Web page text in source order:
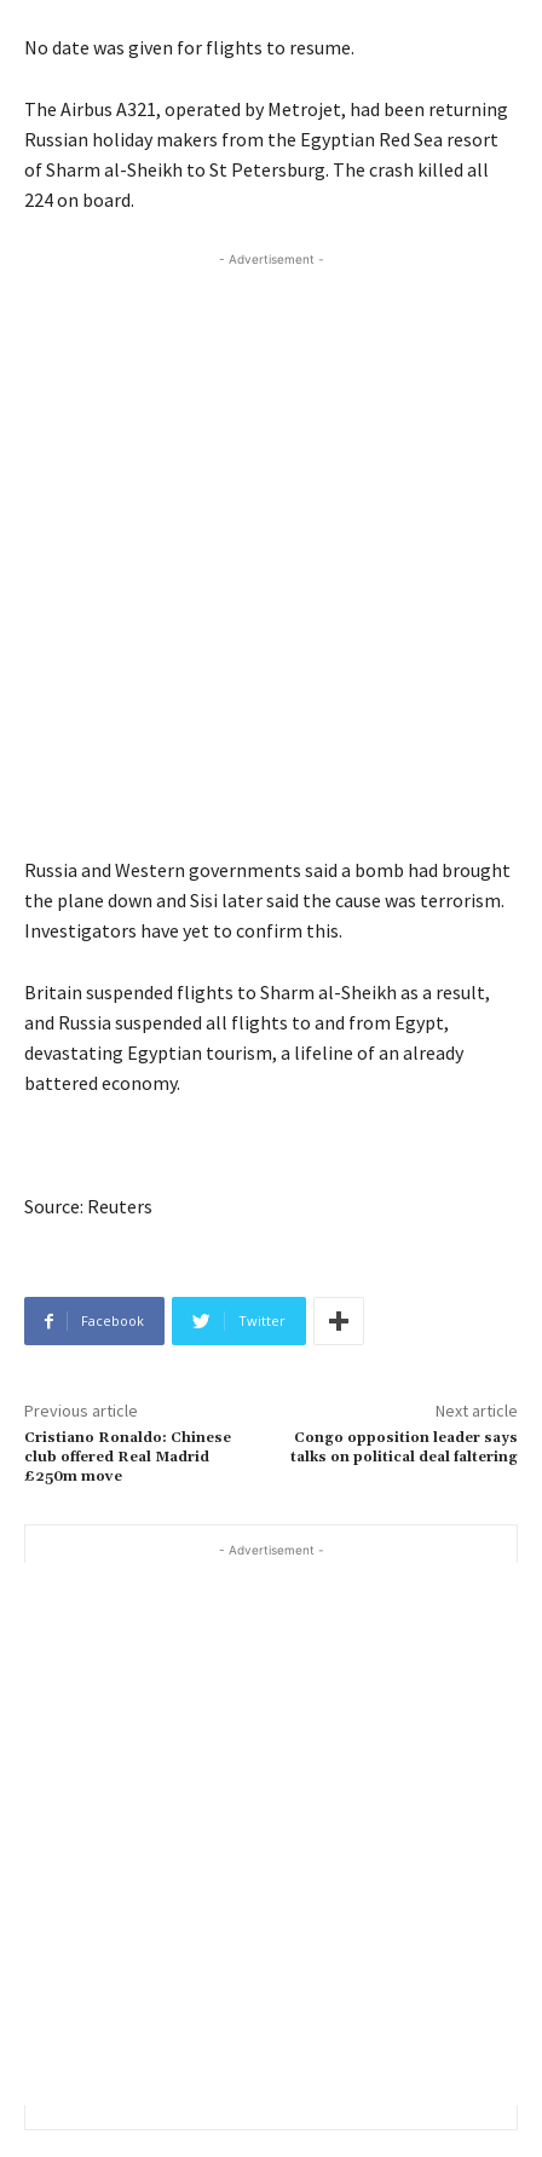
No date was given for flights to resume.
The Airbus A321, operated by Metrojet, had been returning
Russian holiday makers from the Egyptian Red Sea resort
of Sharm al-Sheikh to St Petersburg. The crash killed all
224 on board.
- Advertisement -
Russia and Western governments said a bomb had brought
the plane down and Sisi later said the cause was terrorism.
Investigators have yet to confirm this.
Britain suspended flights to Sharm al-Sheikh as a result,
and Russia suspended all flights to and from Egypt,
devastating Egyptian tourism, a lifeline of an already
battered economy.
Source: Reuters
Facebook Twitter
Previous article
Cristiano Ronaldo: Chinese
club offered Real Madrid
£250m move
Next article
Congo opposition leader says
talks on political deal faltering
- Advertisement -